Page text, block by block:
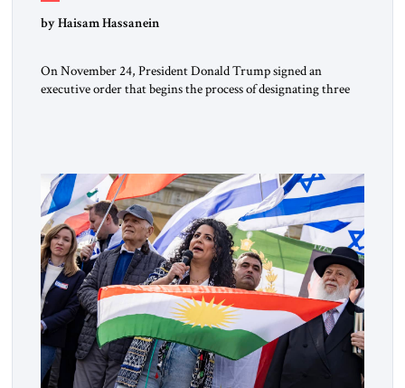
by Haisam Hassanein
On November 24, President Donald Trump signed an
executive order that begins the process of designating three
the ideological landscape of the Middle […]